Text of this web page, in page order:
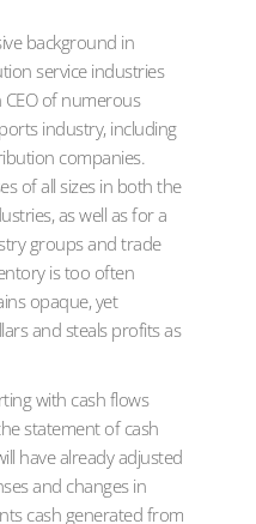
background in
service industries
of numerous
industry, including
companies.
of all sizes in both the
as well as for a
groups and trade
is too often
opaque, yet
and steals profits as
with cash flows
statement of cash
have already adjusted
and changes in
cash generated from